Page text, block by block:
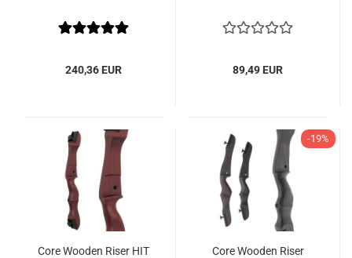
240,36 EUR 89,49 EUR
Core Wooden Riser HIT
-19%
Core Wooden Riser